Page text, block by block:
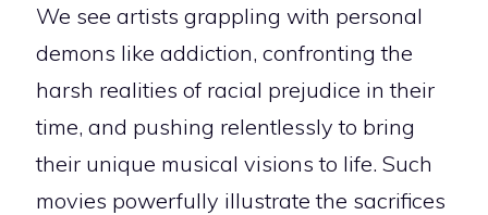
We see artists grappling with personal
demons like addiction, confronting the
harsh realities of racial prejudice in their
time, and pushing relentlessly to bring
their unique musical visions to life. Such
movies powerfully illustrate the sacrifices